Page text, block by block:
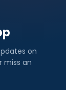
on
miss an